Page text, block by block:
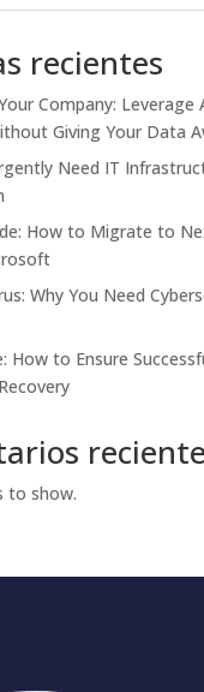
recientes
Company: Leverage
Giving Your Data
Need IT
How to Migrate to
Why You Need
How to Ensure
to show.